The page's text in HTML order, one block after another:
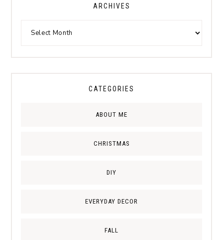
ARCHIVES
CATEGORIES
ABOUT ME
CHRISTMAS
DIY
EVERYDAY DECOR
FALL